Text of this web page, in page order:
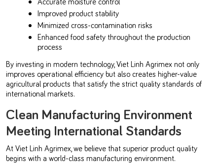
Improved product stability
Minimized cross-contamination risks
Enhanced food safety throughout the production
process
By investing in modern technology, Viet Linh Agrimex not only
improves operational efficiency but also creates higher-value
agricultural products that satisfy the strict quality standards of
international markets.
Clean Manufacturing Environment
Meeting International Standards
At Viet Linh Agrimex, we believe that superior product quality
begins with a world-class manufacturing environment.